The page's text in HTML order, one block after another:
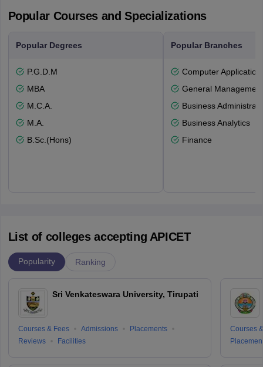
Popular Courses and Specializations
Popular Degrees
P.G.D.M
MBA
M.C.A.
M.A.
B.Sc.(Hons)
Popular Branches
Computer
General Management
Business
Business Analytics
Finance
List of colleges accepting APICET
Popularity Ranking
Sri Venkateswara University, Tirupati
Courses & Fees Admissions
Placements
Reviews
Facilities
Courses